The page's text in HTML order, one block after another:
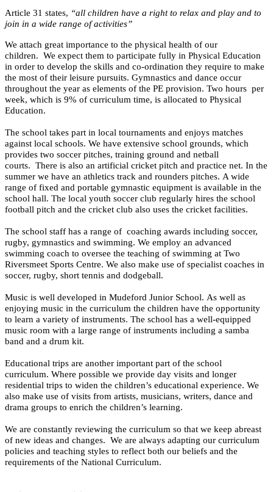
Article 31 states, “all children have a right to relax and play and to
join in a wide range of activities”
We attach great importance to the physical health of our
children. We expect them to participate fully in Physical Education
in order to develop the skills and co-ordination they require to make
the most of their leisure pursuits. Gymnastics and dance occur
throughout the year as elements of the PE provision. Two hours per
week, which is 9% of curriculum time, is allocated to Physical
Education.
The school takes part in local tournaments and enjoys matches
against local schools. We have extensive school grounds, which
provides two soccer pitches, training ground and netball
courts. There is also an artificial cricket pitch and practice net. In the
summer we have an athletics track and rounders pitches. A wide
range of fixed and portable gymnastic equipment is available in the
school hall. The local youth soccer club regularly hires the school
football pitch and the cricket club also uses the cricket facilities.
The school staff has a range of coaching awards including soccer,
rugby, gymnastics and swimming. We employ an advanced
swimming coach to oversee the teaching of swimming at Two
Riversmeet Sports Centre. We also make use of specialist coaches in
soccer, rugby, short tennis and dodgeball.
Music is well developed in Mudeford Junior School. As well as
enjoying music in the curriculum the children have the opportunity
to learn a variety of instruments. The school has a well-equipped
music room with a large range of instruments including a samba
band and a drum kit.
Educational trips are another important part of the school
curriculum. Where possible we provide day visits and longer
residential trips to widen the children’s educational experience. We
also make use of visits from artists, musicians, writers, dance and
drama groups to enrich the children’s learning.
We are constantly reviewing the curriculum so that we keep abreast
of new ideas and changes. We are always adapting our curriculum
policies and teaching styles to reflect both our beliefs and the
requirements of the National Curriculum.